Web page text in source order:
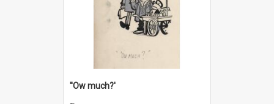
''Ow much?'